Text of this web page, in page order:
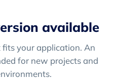
available
your application. An
for new projects and